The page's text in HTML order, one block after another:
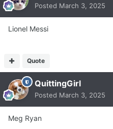
Posted March 3, 2025
Lionel Messi
Quote
QuittingGirl
Posted March 3, 2025
Meg Ryan